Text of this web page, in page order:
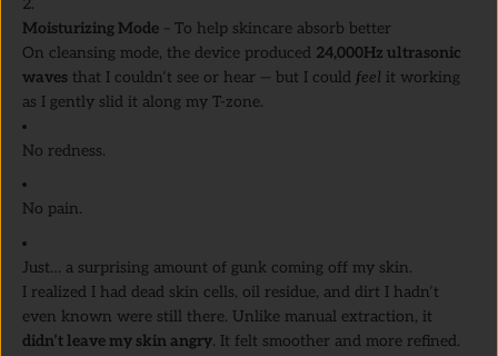
Moisturizing Mode – To help skincare absorb better
On cleansing mode, the device produced 24,000Hz ultrasonic
waves that I couldn’t see or hear — but I could feel it working
as I gently slid it along my T-zone.
No redness.
No pain.
Just… a surprising amount of gunk coming off my skin.
I realized I had dead skin cells, oil residue, and dirt I hadn’t
even known were still there. Unlike manual extraction, it
didn’t leave my skin angry. It felt smoother and more refined.